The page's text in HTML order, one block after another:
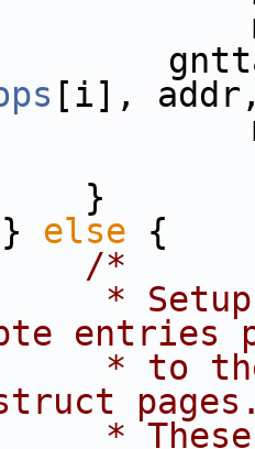
[i],
else {
/*
*
entries
* to
*